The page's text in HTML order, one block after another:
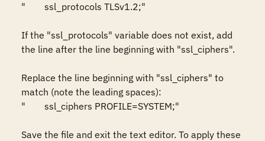
"        ssl_protocols TLSv1.2;"
If the "ssl_protocols" variable does not exist, add
the line after the line beginning with "ssl_ciphers".
Replace the line beginning with "ssl_ciphers" to
match (note the leading spaces):
"        ssl_ciphers PROFILE=SYSTEM;"
Save the file and exit the text editor. To apply these